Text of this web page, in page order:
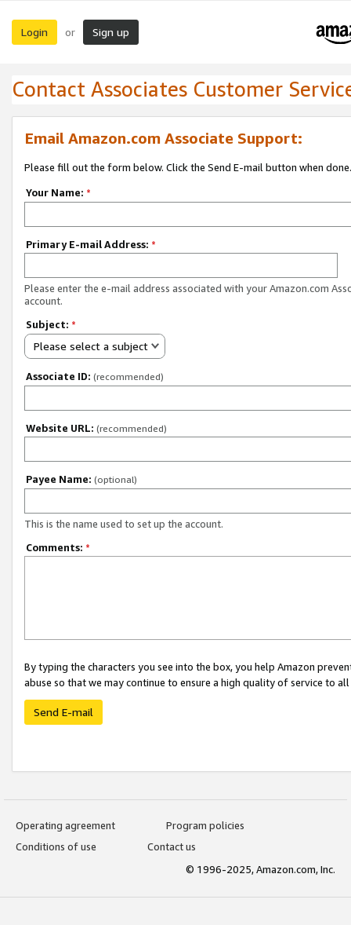
Login or Sign up
Contact Associates Customer
Email Amazon.com Associate Support:
Please fill out the form below. Click the Send E-mail button when done.
Your Name: *
Primary E-mail Address: *
Please enter the e-mail address associated with your Amazon.com
account.
Subject: *
Please select a subject
Associate ID: (recommended)
Website URL: (recommended)
Payee Name: (optional)
This is the name used to set up the account.
Comments: *
By typing the characters you see into the box, you help Amazon
abuse so that we may continue to ensure a high quality of service to
Send E-mail
Operating agreement
Program policies
Conditions of use
Contact us
© 1996-2025, Amazon.com, Inc.